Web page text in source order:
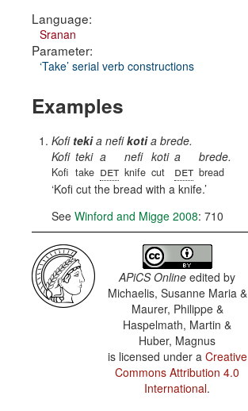
Language:
Sranan
Parameter:
‘Take’ serial verb constructions
Examples
Kofi tekia nefikotia brede.
Kofi
Kofi
teki
take
a
det
nefi
knife
koti
cut
a
det
brede.
bread
Kofi cut the bread with a knife.
See Winford and Migge 2008: 710
APiCS Online edited by
Michaelis, Susanne Maria &
Maurer, Philippe &
Haspelmath, Martin &
Huber, Magnus
is licensed under a Creative
Commons Attribution 4.0
International.